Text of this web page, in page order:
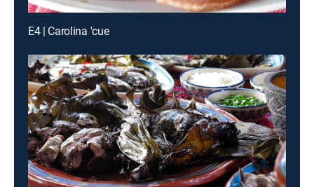
E4 | Carolina 'cue